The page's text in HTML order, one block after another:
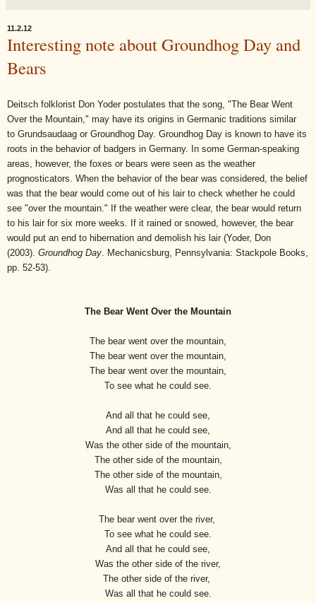
11.2.12
Interesting note about Groundhog Day and
Bears
Deitsch folklorist Don Yoder postulates that the song, "The Bear Went
Over the Mountain," may have its origins in Germanic traditions similar
to Grundsaudaag or Groundhog Day. Groundhog Day is known to have its
roots in the behavior of badgers in Germany. In some German-speaking
areas, however, the foxes or bears were seen as the weather
prognosticators. When the behavior of the bear was considered, the belief
was that the bear would come out of his lair to check whether he could
see "over the mountain." If the weather were clear, the bear would return
to his lair for six more weeks. If it rained or snowed, however, the bear
would put an end to hibernation and demolish his lair (Yoder, Don
(2003). Groundhog Day . Mechanicsburg, Pennsylvania: Stackpole Books,
pp. 52-53).
The Bear Went Over the Mountain
The bear went over the mountain,
The bear went over the mountain,
The bear went over the mountain,
To see what he could see.
And all that he could see,
And all that he could see,
Was the other side of the mountain,
The other side of the mountain,
The other side of the mountain,
Was all that he could see.
The bear went over the river,
To see what he could see.
And all that he could see,
Was the other side of the river,
The other side of the river,
Was all that he could see.